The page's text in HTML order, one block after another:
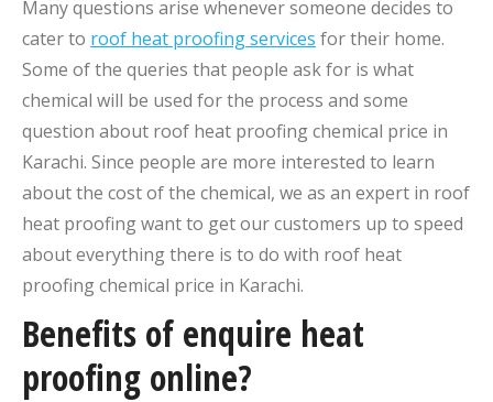
Many questions arise whenever someone decides to
cater to roof heat proofing services for their home.
Some of the queries that people ask for is what
chemical will be used for the process and some
question about roof heat proofing chemical price in
Karachi. Since people are more interested to learn
about the cost of the chemical, we as an expert in roof
heat proofing want to get our customers up to speed
about everything there is to do with roof heat
proofing chemical price in Karachi.
Benefits of enquire heat
proofing online?